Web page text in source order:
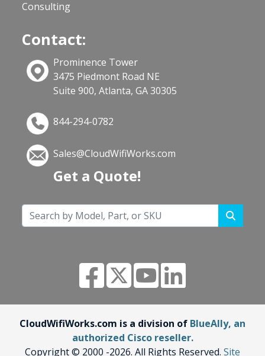
Consulting
Contact:
Prominence Tower
3475 Piedmont Road NE
Suite 900, Atlanta, GA 30305
844-294-0782
Sales@CloudWifiWorks.com
Get a Quote!
CloudWifiWorks.com is a division of BlueAlly, an
authorized Cisco reseller.
Copyright © 2000 -2026. All Rights Reserved. Site